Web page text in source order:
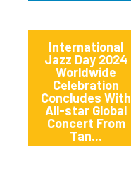
International
Jazz Day 2024
Worldwide
Celebration
Concludes With
All-star Global
Concert From
Tan...